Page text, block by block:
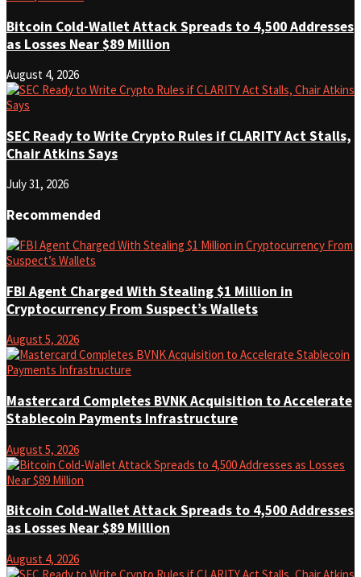
Bitcoin Cold-Wallet Attack Spreads to 4,500 Addresses
as Losses Near $89 Million
August 4, 2026
SEC Ready to Write Crypto Rules if CLARITY Act Stalls,
Chair Atkins Says
July 31, 2026
Recommended
FBI Agent Charged With Stealing $1 Million in
Cryptocurrency From Suspect’s Wallets
August 5, 2026
Mastercard Completes BVNK Acquisition to Accelerate
Stablecoin Payments Infrastructure
August 5, 2026
Bitcoin Cold-Wallet Attack Spreads to 4,500 Addresses
as Losses Near $89 Million
August 4, 2026